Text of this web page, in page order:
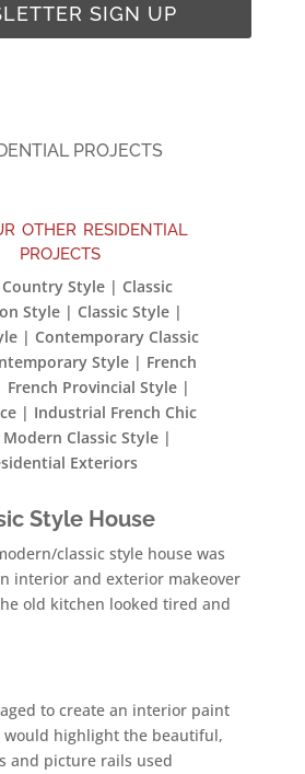
SIGN UP
PROJECTS
other residential
projects
Country Style | Classic
Style | Classic Style |
| Contemporary Classic
Style | French
Provincial Style |
| Industrial French Chic
Classic Style |
Exteriors
Style House
classic style house was
interior and exterior makeover
old kitchen looked tired and
to create an interior paint
highlight the beautiful,
and picture rails used